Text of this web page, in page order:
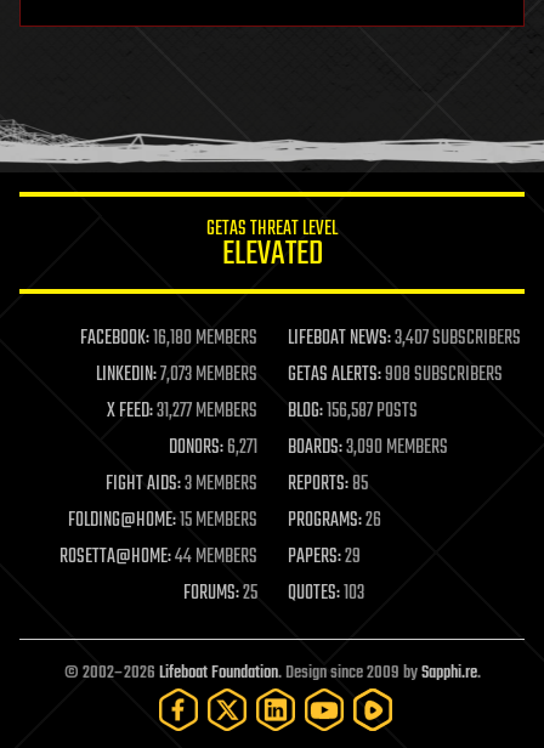
humor
information science
life extension
machine learning
mapping
materials
mathematics
military
mobile phones
moore's law
nanotechnology
neuroscience
open access
open source
particle physics
GETAS THREAT LEVEL
ELEVATED
FACEBOOK:16,180 MEMBERS LIFEBOAT NEWS:3,407 SUBSCRIBERS
LINKEDIN:7,073 MEMBERS GETAS ALERTS:908 SUBSCRIBERS
X FEED:31,277 MEMBERS BLOG:156,587 POSTS
DONORS:6,271 BOARDS:3,090 MEMBERS
FIGHT AIDS:3 MEMBERS REPORTS:85
FOLDING@HOME:15 MEMBERS PROGRAMS:26
ROSETTA@HOME:44 MEMBERS PAPERS:29
FORUMS:25 QUOTES:103
© 2002–2026Lifeboat Foundation. Design since 2009 bySapphi.re.